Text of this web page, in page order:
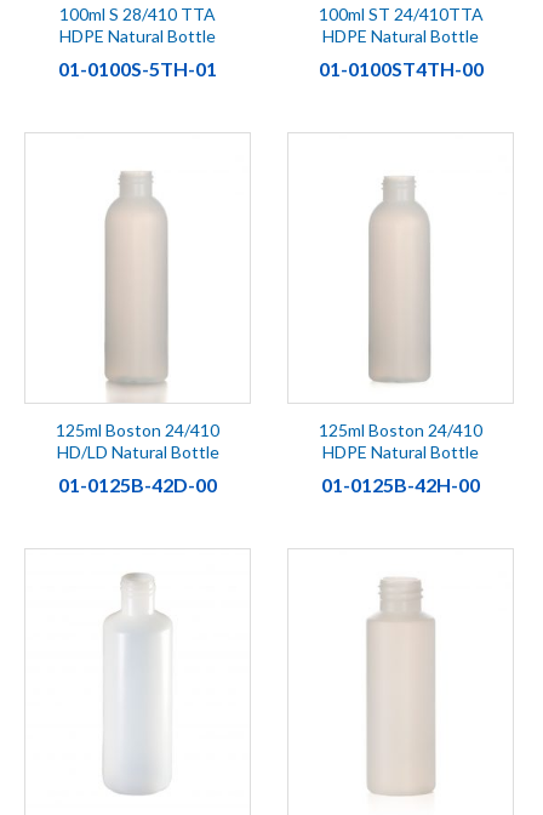
100ml S 28/410 TTA
HDPE Natural Bottle
01-0100S-5TH-01
100ml ST 24/410TTA
HDPE Natural Bottle
01-0100ST4TH-00
125ml Boston 24/410
HD/LD Natural Bottle
01-0125B-42D-00
125ml Boston 24/410
HDPE Natural Bottle
01-0125B-42H-00